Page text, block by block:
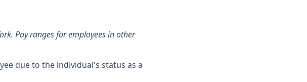
Pay ranges for employees in other
due to the individual's status as a